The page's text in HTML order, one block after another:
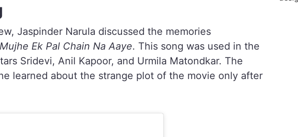
Jaspinder Narula discussed the memories
Mujhe Ek Pal Chain Na Aaye. This song was used in the
Sridevi, Anil Kapoor, and Urmila Matondkar. The
learned about the strange plot of the movie only after